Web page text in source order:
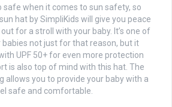
safe when it comes to sun safety, so
hat by SimpliKids will give you peace
for a stroll with your baby. It’s one of
not just for that reason, but it
UPF 50+ for even more protection
is also top of mind with this hat. The
allows you to provide your baby with a
safe and comfortable.